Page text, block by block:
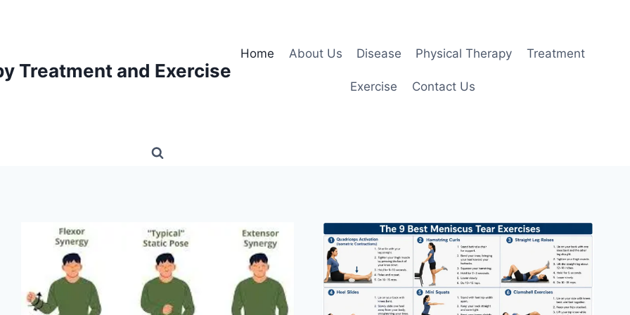
Treatment and Exercise
Home About Us Disease Physical Therapy Treatment
Exercise Contact Us